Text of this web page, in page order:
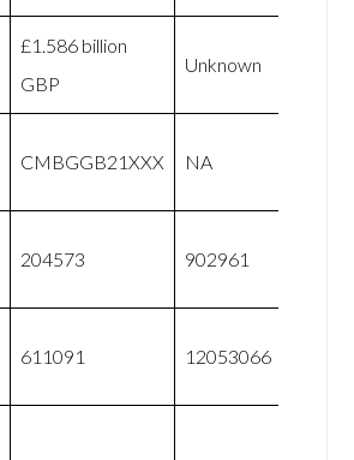
£1.586 billion
GBP
Unknown
CMBGGB21XXX NA
204573 902961
611091 12053066